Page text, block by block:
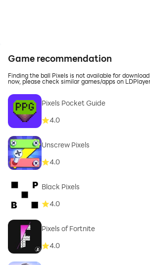
Game recommendation
Finding the ball Pixels is not available for
now, please check similar games/apps on
Pixels Pocket Guide
4.0
Unscrew Pixels
4.0
Black Pixels
4.0
Pixels of Fortnite
4.0